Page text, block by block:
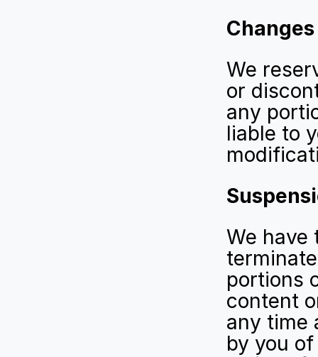
We
or
any
liable to
We have
portions
content
any time
by you